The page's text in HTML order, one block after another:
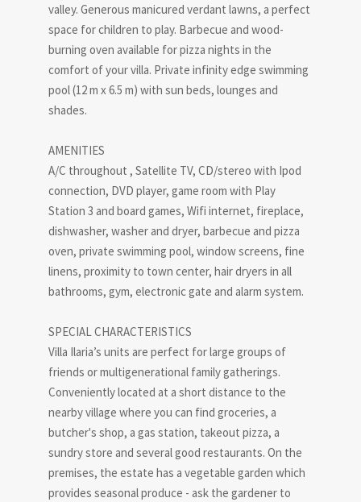
valley. Generous manicured verdant lawns, a perfect
space for children to play. Barbecue and wood-
burning oven available for pizza nights in the
comfort of your villa. Private infinity edge swimming
pool (12 m x 6.5 m) with sun beds, lounges and
shades.
AMENITIES
A/C throughout , Satellite TV, CD/stereo with Ipod
connection, DVD player, game room with Play
Station 3 and board games, Wifi internet, fireplace,
dishwasher, washer and dryer, barbecue and pizza
oven, private swimming pool, window screens, fine
linens, proximity to town center, hair dryers in all
bathrooms, gym, electronic gate and alarm system.
SPECIAL CHARACTERISTICS
Villa Ilaria’s units are perfect for large groups of
friends or multigenerational family gatherings.
Conveniently located at a short distance to the
nearby village where you can find groceries, a
butcher's shop, a gas station, takeout pizza, a
sundry store and several good restaurants. On the
premises, the estate has a vegetable garden which
provides seasonal produce - ask the gardener to